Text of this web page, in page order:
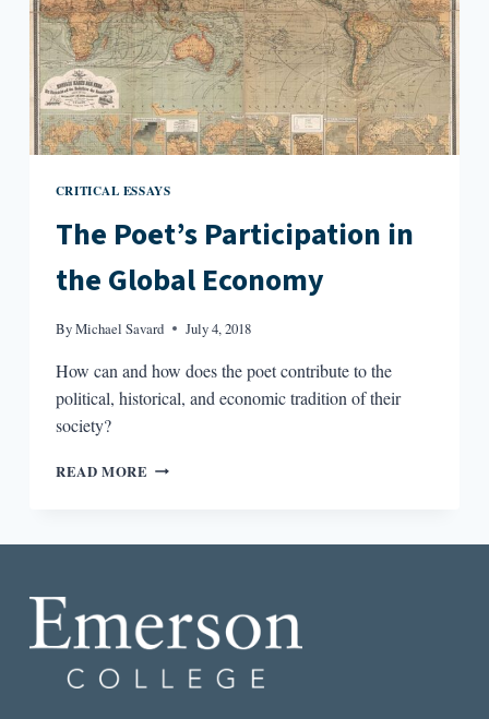
CRITICAL ESSAYS
The Poet’s Participation in
the Global Economy
ByMichael Savard July 4, 2018
How can and how does the poet contribute to the
political, historical, and economic tradition of their
society?
READ MORE THE